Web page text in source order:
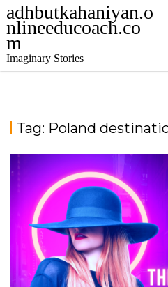
adhbutkahaniyan.o
nlineeducoach.co
m
Imaginary Stories
Tag: Poland